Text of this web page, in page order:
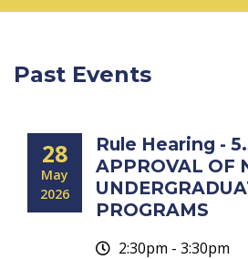
Past Events
28
May
2026
Rule Hearing -
APPROVAL OF
PROGRAMS
2:30pm - 3:30pm